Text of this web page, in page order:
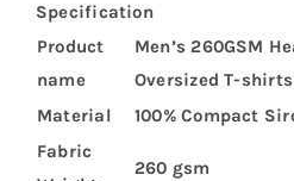
Specification
Product
name
Men’s 260GSM
Oversized T-shirts
Material
100% Compact
Fabric
260 gsm